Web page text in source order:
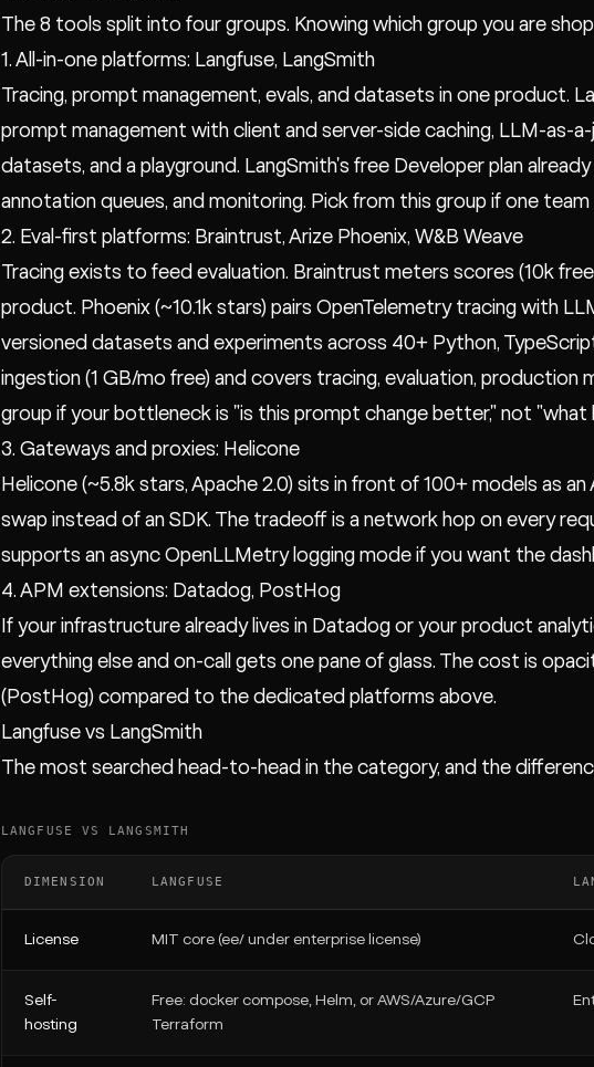
The 8 tools split into four groups. Knowing which group you are
1. All-in-one platforms: Langfuse, LangSmith
Tracing, prompt management, evals, and datasets in one product.
prompt management with client and server-side caching, LLM-as-
datasets, and a playground. LangSmith's free Developer plan
annotation queues, and monitoring. Pick from this group if one
2. Eval-first platforms: Braintrust, Arize Phoenix, W&B Weave
Tracing exists to feed evaluation. Braintrust meters scores (10k
product. Phoenix (~10.1k stars) pairs OpenTelemetry tracing with
versioned datasets and experiments across 40+ Python,
ingestion (1 GB/mo free) and covers tracing, evaluation, production
group if your bottleneck is "is this prompt change better," not "what
3. Gateways and proxies: Helicone
Helicone (~5.8k stars, Apache 2.0) sits in front of 100+ models as
swap instead of an SDK. The tradeoff is a network hop on every
supports an async OpenLLMetry logging mode if you want the
4. APM extensions: Datadog, PostHog
If your infrastructure already lives in Datadog or your product
everything else and on-call gets one pane of glass. The cost is
(PostHog) compared to the dedicated platforms above.
Langfuse vs LangSmith
The most searched head-to-head in the category, and the
LANGFUSE VS LANGSMITH
DIMENSION LANGFUSE
License MIT core (ee/ under enterprise license)
Self-
hosting
Free: docker compose, Helm, or AWS/Azure/GCP
Terraform